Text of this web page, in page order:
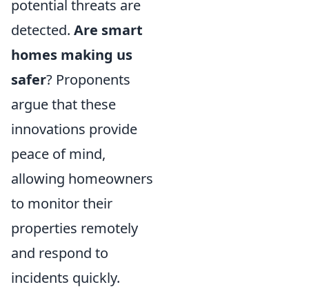
potential threats are
detected. Are smart
homes making us
safer? Proponents
argue that these
innovations provide
peace of mind,
allowing homeowners
to monitor their
properties remotely
and respond to
incidents quickly.